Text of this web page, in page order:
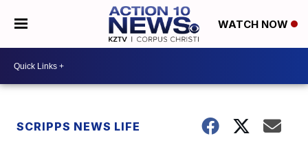
WATCH NOW
SCRIPPS NEWS LIFE